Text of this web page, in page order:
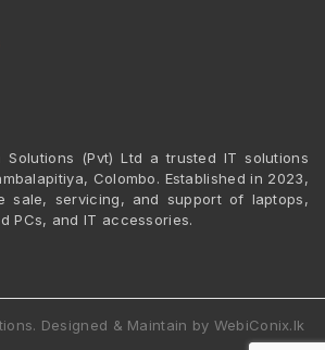
Solutions (Pvt) Ltd a trusted IT solutions
Colombo. Established in 2023,
sale, servicing, and support of laptops,
PCs, and IT accessories.
Designed & Maintain by WebiConix.lk